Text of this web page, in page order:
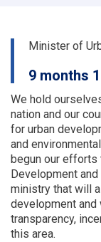
of
of
Minister of
9 months
We hold
nation and our
for urban
and
begun our
Development
ministry that will
development
transparency,
this area.